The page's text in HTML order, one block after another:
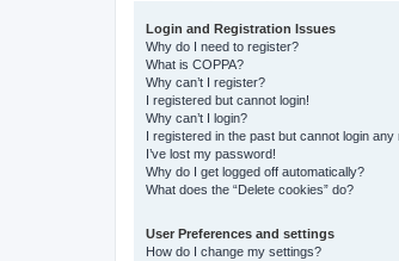
Login and Registration Issues
Why do I need to register?
What is COPPA?
Why can’t I register?
I registered but cannot login!
Why can’t I login?
I registered in the past but cannot login any
I’ve lost my password!
Why do I get logged off automatically?
What does the “Delete cookies” do?
User Preferences and settings
How do I change my settings?